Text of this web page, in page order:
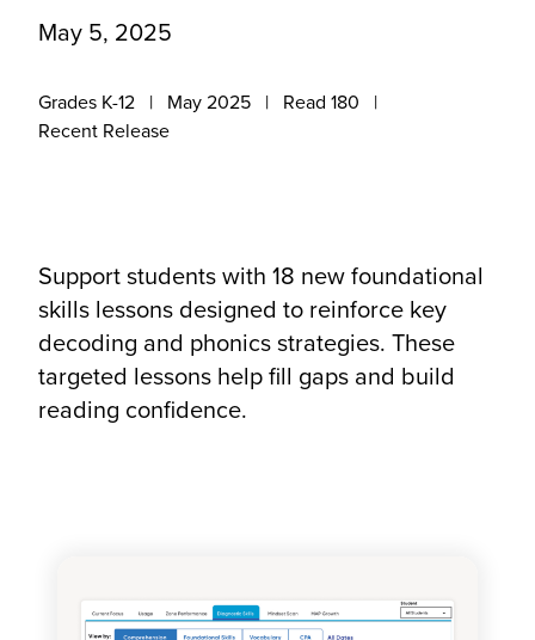
May 5, 2025
Grades K-12 May 2025
Read 180
Recent Release
Support students with 18 new foundational
skills lessons designed to reinforce key
decoding and phonics strategies. These
targeted lessons help fill gaps and build
reading confidence.